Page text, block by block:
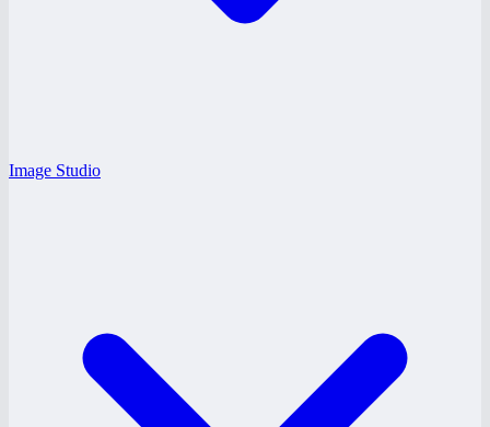
Image Studio